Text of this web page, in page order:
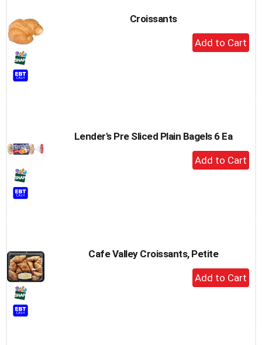
Croissants
+
Add
Lender's Pre Sliced Plain Bagels 6 Ea
+
Add
Cafe Valley Croissants, Petite
+
Add